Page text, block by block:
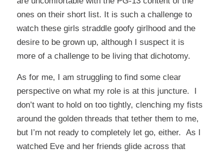
ones on their short list. It is such a challenge to
watch these girls straddle goofy girlhood and the
desire to be grown up, although I suspect it is
more of a challenge to be living that dichotomy.
As for me, I am struggling to find some clear
perspective on what my role is at this juncture. I
don’t want to hold on too tightly, clenching my fists
around the golden threads that tether them to me,
but I’m not ready to completely let go, either. As I
watched Eve and her friends glide across that